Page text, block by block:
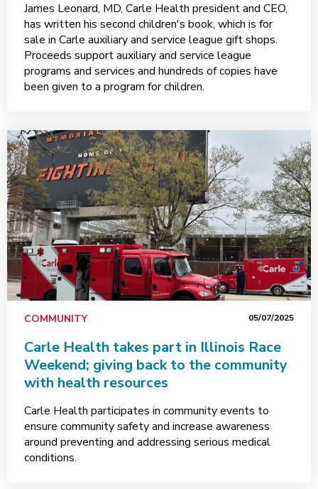
James Leonard, MD, Carle Health president and CEO,
has written his second children's book, which is for
sale in Carle auxiliary and service league gift shops.
Proceeds support auxiliary and service league
programs and services and hundreds of copies have
been given to a program for children.
COMMUNITY 05/07/2025
Carle Health takes part in Illinois Race
Weekend; giving back to the community
with health resources
Carle Health participates in community events to
ensure community safety and increase awareness
around preventing and addressing serious medical
conditions.